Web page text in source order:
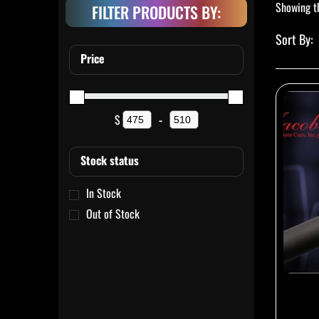
FILTER PRODUCTS BY:
Price
$
Minimum Price
-
Maximum Price
Stock status
In Stock
Out of Stock
Showing